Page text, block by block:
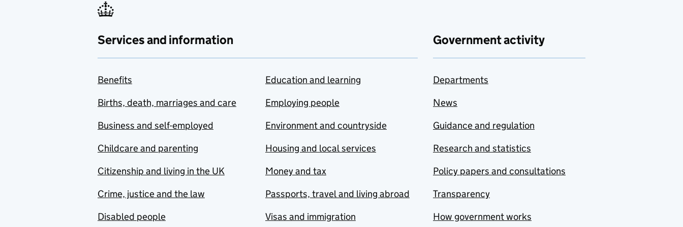
Services and information
Benefits
Births, death, marriages and care
Business and self-employed
Childcare and parenting
Citizenship and living in the UK
Crime, justice and the law
Disabled people
Education and learning
Employing people
Environment and countryside
Housing and local services
Money and tax
Passports, travel and living abroad
Visas and immigration
Government activity
Departments
News
Guidance and regulation
Research and statistics
Policy papers and consultations
Transparency
How government works